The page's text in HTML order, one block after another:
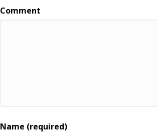
Comment
Name (required)